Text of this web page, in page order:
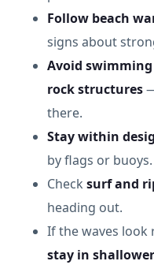
Follow beach
signs about
Avoid
rock structures
there.
Stay within
by flags or buoys.
Check surf and
heading out.
If the waves look
stay in